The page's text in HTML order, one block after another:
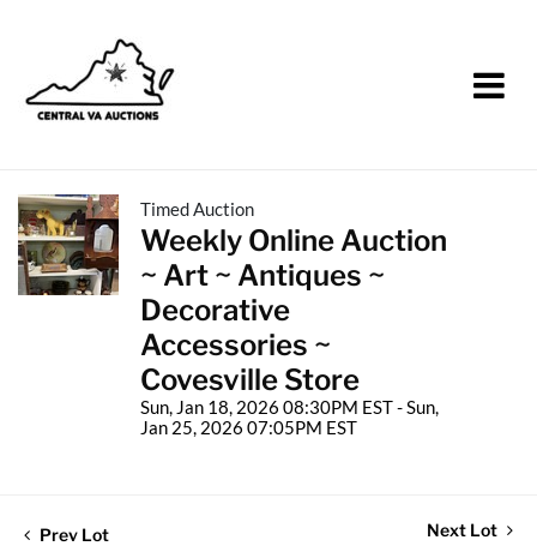
Timed Auction
Weekly Online Auction
~ Art ~ Antiques ~
Decorative
Accessories ~
Covesville Store
Sun, Jan 18, 2026 08:30PM EST - Sun,
Jan 25, 2026 07:05PM EST
Prev Lot Next Lot